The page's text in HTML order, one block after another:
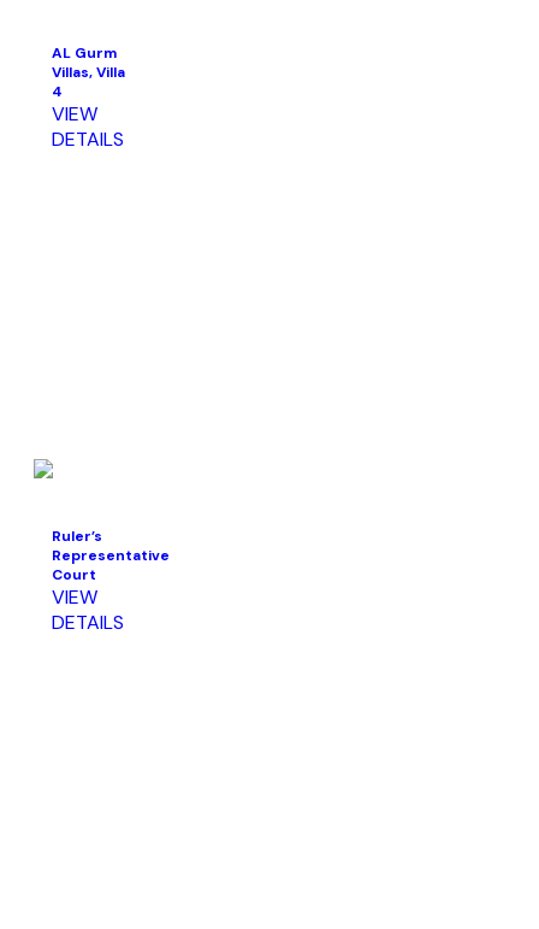
AL Gurm
Villas, Villa
4
VIEW
DETAILS
Ruler’s
Representative
Court
VIEW
DETAILS